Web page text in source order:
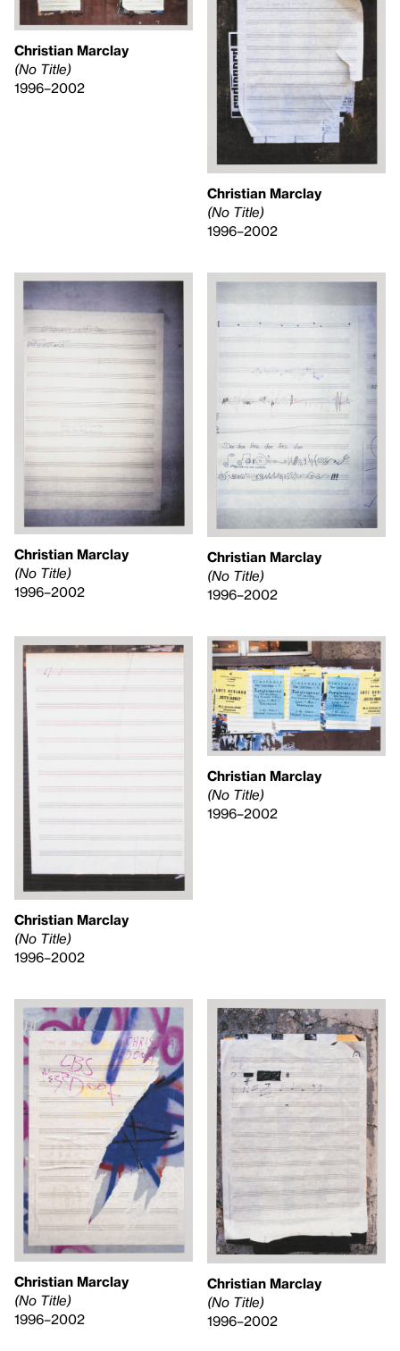
Christian Marclay
(No Title)
1996–2002
Christian Marclay
(No Title)
1996–2002
Christian Marclay
(No Title)
1996–2002
Christian Marclay
(No Title)
1996–2002
Christian Marclay
(No Title)
1996–2002
Christian Marclay
(No Title)
1996–2002
Christian Marclay
(No Title)
1996–2002
Christian Marclay
(No Title)
1996–2002